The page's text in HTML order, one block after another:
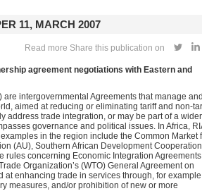
11, MARCH 2007
Read more Share this publication on
agreement negotiations with Eastern and
intergovernmental Agreements that manage and
aimed at reducing or eliminating tariff and non-
address trade integration, or may be part of a wider
governance and political issues. In Africa,
in the region include the Common Market
(AU), Southern African Development Cooperation
rules concerning Economic Integration
Organization’s (WTO) General Agreement on
at enhancing trade in services through, for
measures, and/or prohibition of new or more